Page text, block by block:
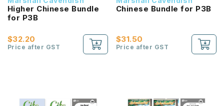
Higher Chinese Bundle
for P3B
$32.20
Price after GST
Chinese Bundle for P3B
$31.50
Price after GST